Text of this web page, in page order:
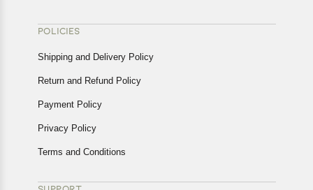
POLICIES
Shipping and Delivery Policy
Return and Refund Policy
Payment Policy
Privacy Policy
Terms and Conditions